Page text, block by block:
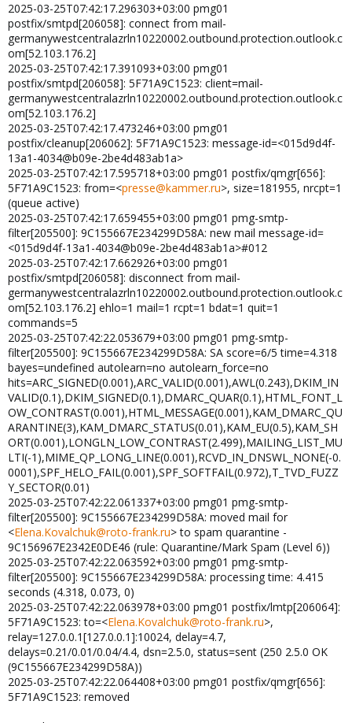
2025-03-25T07:42:17.296303+03:00 pmg01
postfix/smtpd[206058]: connect from mail-
germanywestcentralazrln10220002.outbound.protection.outlook.c
om[52.103.176.2]
2025-03-25T07:42:17.391093+03:00 pmg01
postfix/smtpd[206058]: 5F71A9C1523: client=mail-
germanywestcentralazrln10220002.outbound.protection.outlook.c
om[52.103.176.2]
2025-03-25T07:42:17.473246+03:00 pmg01
postfix/cleanup[206062]: 5F71A9C1523: message-id=<015d9d4f-
13a1-4034@b09e-2be4d483ab1a>
2025-03-25T07:42:17.595718+03:00 pmg01 postfix/qmgr[656]:
5F71A9C1523: from=<presse@kammer.ru>, size=181955, nrcpt=1
(queue active)
2025-03-25T07:42:17.659455+03:00 pmg01 pmg-smtp-
filter[205500]: 9C155667E234299D58A: new mail message-id=
<015d9d4f-13a1-4034@b09e-2be4d483ab1a>#012
2025-03-25T07:42:17.662926+03:00 pmg01
postfix/smtpd[206058]: disconnect from mail-
germanywestcentralazrln10220002.outbound.protection.outlook.c
om[52.103.176.2] ehlo=1 mail=1 rcpt=1 bdat=1 quit=1
commands=5
2025-03-25T07:42:22.053679+03:00 pmg01 pmg-smtp-
filter[205500]: 9C155667E234299D58A: SA score=6/5 time=4.318
bayes=undefined autolearn=no autolearn_force=no
hits=ARC_SIGNED(0.001),ARC_VALID(0.001),AWL(0.243),DKIM_IN
VALID(0.1),DKIM_SIGNED(0.1),DMARC_QUAR(0.1),HTML_FONT_L
OW_CONTRAST(0.001),HTML_MESSAGE(0.001),KAM_DMARC_QU
ARANTINE(3),KAM_DMARC_STATUS(0.01),KAM_EU(0.5),KAM_SH
ORT(0.001),LONGLN_LOW_CONTRAST(2.499),MAILING_LIST_MU
LTI(-1),MIME_QP_LONG_LINE(0.001),RCVD_IN_DNSWL_NONE(-0.
0001),SPF_HELO_FAIL(0.001),SPF_SOFTFAIL(0.972),T_TVD_FUZZ
Y_SECTOR(0.01)
2025-03-25T07:42:22.061337+03:00 pmg01 pmg-smtp-
filter[205500]: 9C155667E234299D58A: moved mail for
<Elena.Kovalchuk@roto-frank.ru> to spam quarantine -
9C156967E2342E0DE46 (rule: Quarantine/Mark Spam (Level 6))
2025-03-25T07:42:22.063592+03:00 pmg01 pmg-smtp-
filter[205500]: 9C155667E234299D58A: processing time: 4.415
seconds (4.318, 0.073, 0)
2025-03-25T07:42:22.063978+03:00 pmg01 postfix/lmtp[206064]:
5F71A9C1523: to=<Elena.Kovalchuk@roto-frank.ru>,
relay=127.0.0.1[127.0.0.1]:10024, delay=4.7,
delays=0.21/0.01/0.04/4.4, dsn=2.5.0, status=sent (250 2.5.0 OK
(9C155667E234299D58A))
2025-03-25T07:42:22.064408+03:00 pmg01 postfix/qmgr[656]:
5F71A9C1523: removed